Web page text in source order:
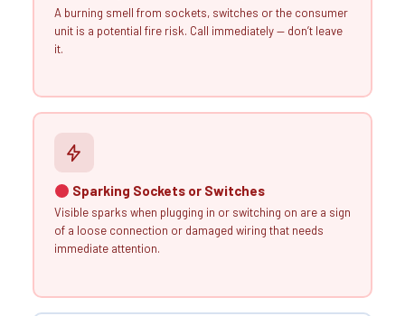
A burning smell from sockets, switches or the consumer
unit is a potential fire risk. Call immediately — don’t leave
it.
Sparking Sockets or Switches
Visible sparks when plugging in or switching on are a sign
of a loose connection or damaged wiring that needs
immediate attention.